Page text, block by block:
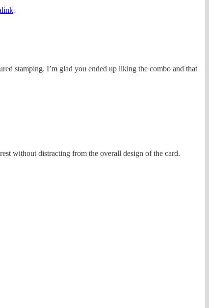
.
stamping. I’m glad you ended up liking the combo and that
without distracting from the overall design of the card.